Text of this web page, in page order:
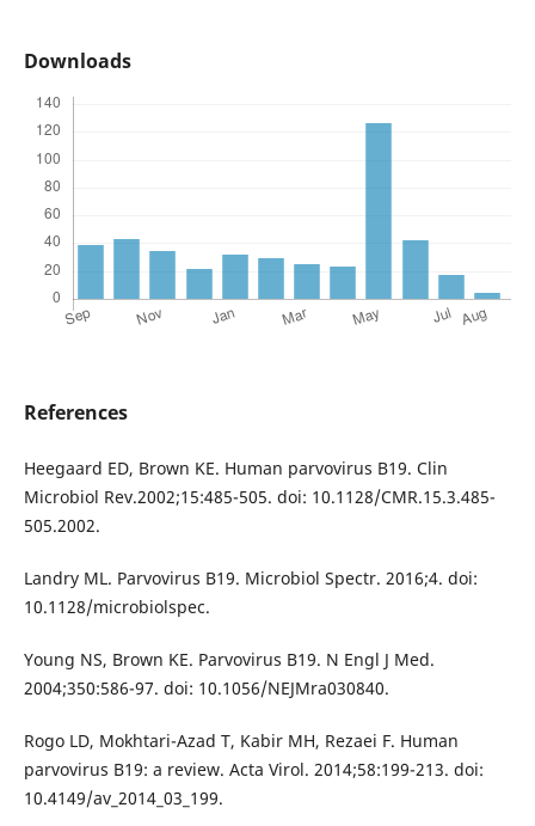
Downloads
References
Heegaard ED, Brown KE. Human parvovirus B19. Clin
Microbiol Rev.2002;15:485-505. doi: 10.1128/CMR.15.3.485-
505.2002.
Landry ML. Parvovirus B19. Microbiol Spectr. 2016;4. doi:
10.1128/microbiolspec.
Young NS, Brown KE. Parvovirus B19. N Engl J Med.
2004;350:586-97. doi: 10.1056/NEJMra030840.
Rogo LD, Mokhtari-Azad T, Kabir MH, Rezaei F. Human
parvovirus B19: a review. Acta Virol. 2014;58:199-213. doi:
10.4149/av_2014_03_199.